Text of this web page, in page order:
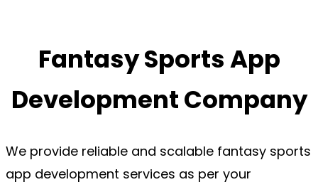
Fantasy Sports App
Development Company
We provide reliable and scalable fantasy sports
app development services as per your